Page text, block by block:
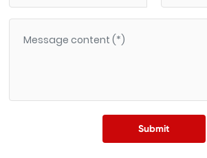
Submit